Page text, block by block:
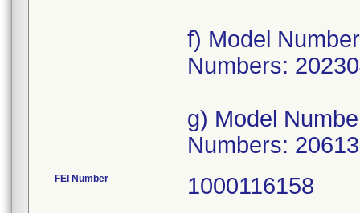
f) Model
Numbers:
g) Model
Numbers:
FEI Number